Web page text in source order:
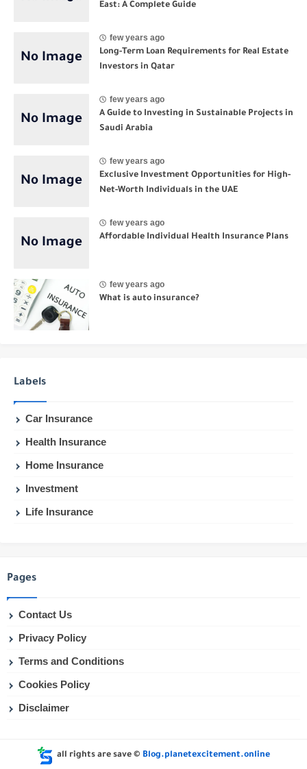
East: A Complete Guide
few years ago
Long-Term Loan Requirements for Real Estate
Investors in Qatar
few years ago
A Guide to Investing in Sustainable Projects in
Saudi Arabia
few years ago
Exclusive Investment Opportunities for High-
Net-Worth Individuals in the UAE
few years ago
Affordable Individual Health Insurance Plans
few years ago
What is auto insurance?
Labels
Car Insurance
Health Insurance
Home Insurance
Investment
Life Insurance
Pages
Contact Us
Privacy Policy
Terms and Conditions
Cookies Policy
Disclaimer
all rights are save © Blog.planetexcitement.online